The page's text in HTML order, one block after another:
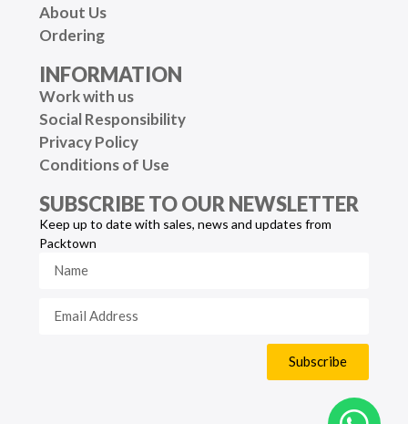
About Us
Ordering
INFORMATION
Work with us
Social Responsibility
Privacy Policy
Conditions of Use
SUBSCRIBE TO OUR NEWSLETTER
Keep up to date with sales, news and updates from
Packtown
Subscribe